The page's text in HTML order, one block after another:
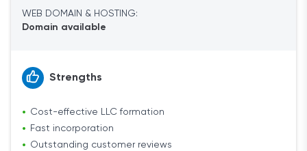
WEB DOMAIN & HOSTING:
Domain available
Strengths
Cost-effective LLC formation
Fast incorporation
Outstanding customer reviews